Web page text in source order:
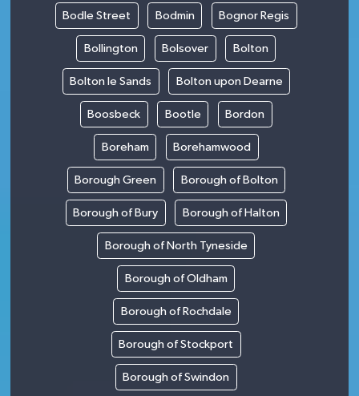
Bodle Street Bodmin Bognor Regis
Bollington Bolsover Bolton
Bolton le Sands Bolton upon Dearne
Boosbeck Bootle Bordon
Boreham Borehamwood
Borough Green Borough of Bolton
Borough of Bury Borough of Halton
Borough of North Tyneside
Borough of Oldham
Borough of Rochdale
Borough of Stockport
Borough of Swindon